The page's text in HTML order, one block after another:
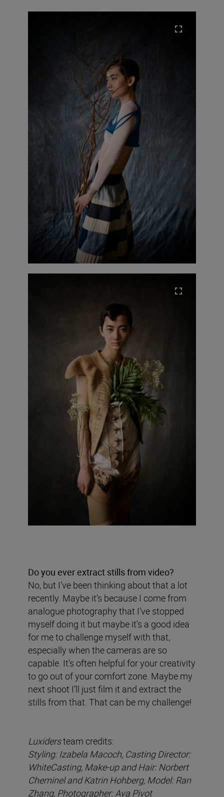
Do you ever extract stills from video?
No, but I’ve been thinking about that a lot
recently. Maybe it’s because I come from
analogue photography that I’ve stopped
myself doing it but maybe it’s a good idea
for me to challenge myself with that,
especially when the cameras are so
capable. It’s often helpful for your creativity
to go out of your comfort zone. Maybe my
next shoot I’ll just film it and extract the
stills from that. That can be my challenge!
Luxidersteam credits:
Styling: Izabela Macoch, Casting Director:
WhiteCasting, Make-up and Hair: Norbert
Cheminel and Katrin Hohberg, Model: Ran
Zhang, Photographer: Ava Pivot